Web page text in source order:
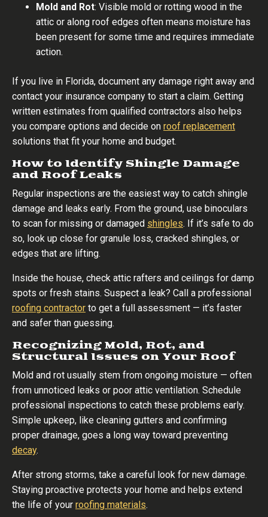
Mold and Rot: Visible mold or rotting wood in the
attic or along roof edges often means moisture has
been present for some time and requires immediate
action.
If you live in Florida, document any damage right away and
contact your insurance company to start a claim. Getting
written estimates from qualified contractors also helps
you compare options and decide on roof replacement
solutions that fit your home and budget.
How to Identify Shingle Damage
and Roof Leaks
Regular inspections are the easiest way to catch shingle
damage and leaks early. From the ground, use binoculars
to scan for missing or damaged shingles. If it’s safe to do
so, look up close for granule loss, cracked shingles, or
edges that are lifting.
Inside the house, check attic rafters and ceilings for damp
spots or fresh stains. Suspect a leak? Call a professional
roofing contractor to get a full assessment — it’s faster
and safer than guessing.
Recognizing Mold, Rot, and
Structural Issues on Your Roof
Mold and rot usually stem from ongoing moisture — often
from unnoticed leaks or poor attic ventilation. Schedule
professional inspections to catch these problems early.
Simple upkeep, like cleaning gutters and confirming
proper drainage, goes a long way toward preventing
decay.
After strong storms, take a careful look for new damage.
Staying proactive protects your home and helps extend
the life of your roofing materials.